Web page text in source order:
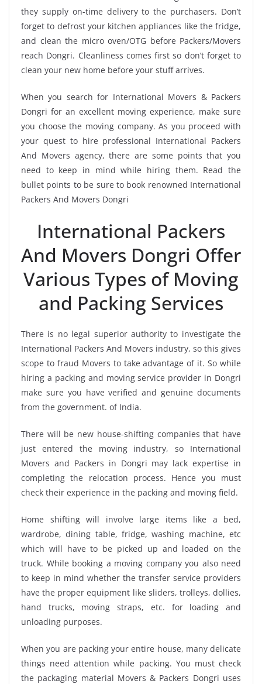
they supply on-time delivery to the purchasers. Don’t
forget to defrost your kitchen appliances like the fridge,
and clean the micro oven/OTG before Packers/Movers
reach Dongri. Cleanliness comes first so don’t forget to
clean your new home before your stuff arrives.
When you search for International Movers & Packers
Dongri for an excellent moving experience, make sure
you choose the moving company. As you proceed with
your quest to hire professional International Packers
And Movers agency, there are some points that you
need to keep in mind while hiring them. Read the
bullet points to be sure to book renowned International
Packers And Movers Dongri
International Packers
And Movers Dongri Offer
Various Types of Moving
and Packing Services
There is no legal superior authority to investigate the
International Packers And Movers industry, so this gives
scope to fraud Movers to take advantage of it. So while
hiring a packing and moving service provider in Dongri
make sure you have verified and genuine documents
from the government. of India.
There will be new house-shifting companies that have
just entered the moving industry, so International
Movers and Packers in Dongri may lack expertise in
completing the relocation process. Hence you must
check their experience in the packing and moving field.
Home shifting will involve large items like a bed,
wardrobe, dining table, fridge, washing machine, etc
which will have to be picked up and loaded on the
truck. While booking a moving company you also need
to keep in mind whether the transfer service providers
have the proper equipment like sliders, trolleys, dollies,
hand trucks, moving straps, etc. for loading and
unloading purposes.
When you are packing your entire house, many delicate
things need attention while packing. You must check
the packaging material Movers & Packers Dongri uses